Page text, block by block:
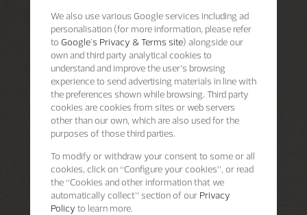
We also use various Google services including ad
personalisation (for more information, please refer
to Google's Privacy & Terms site) alongside our
own and third party analytical cookies to
understand and improve the user’s browsing
experience to send advertising materials in line with
the preferences shown while browsing. Third party
cookies are cookies from sites or web servers
other than our own, which are also used for the
purposes of those third parties.
To modify or withdraw your consent to some or all
cookies, click on “Configure your cookies”, or read
the “Cookies and other information that we
automatically collect” section of our Privacy
Policy to learn more.